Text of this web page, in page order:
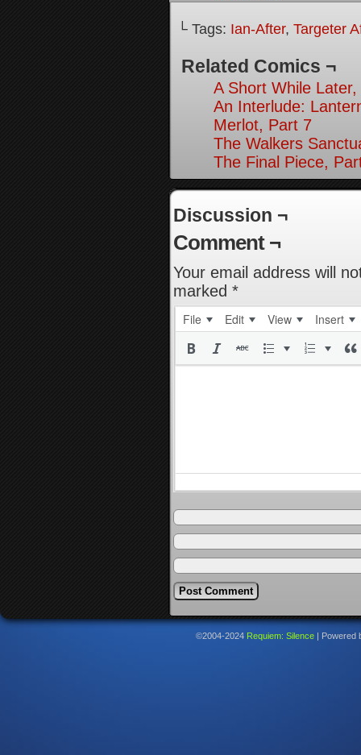
└ Tags: Ian-After, Targeter
Related Comics ¬
A Short While
An Interlude:
Merlot, Part 7
The Walkers
The Final Piece,
Discussion ¬
Comment ¬
Your email address will
marked *
File Edit View Insert
©2004-2024 Requiem: Silence Powered